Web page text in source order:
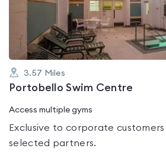
3.57 Miles
Portobello Swim Centre
Access multiple gyms
Exclusive to corporate
selected partners.